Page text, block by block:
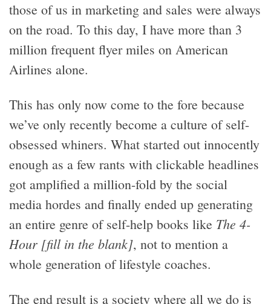
those of us in marketing and sales were always
on the road. To this day, I have more than 3
million frequent flyer miles on American
Airlines alone.
This has only now come to the fore because
we’ve only recently become a culture of self-
obsessed whiners. What started out innocently
enough as a few rants with clickable headlines
got amplified a million-fold by the social
media hordes and finally ended up generating
an entire genre of self-help books like The 4-
Hour [fill in the blank], not to mention a
whole generation of lifestyle coaches.
The end result is a society where all we do is